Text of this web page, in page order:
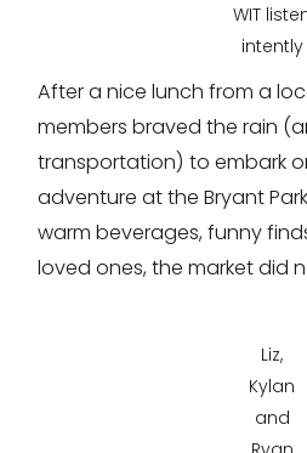
WIT
intently
After a nice lunch from a
members braved the rain
transportation) to embark
adventure at the Bryant
warm beverages, funny
loved ones, the market did
Liz,
Kylan
and